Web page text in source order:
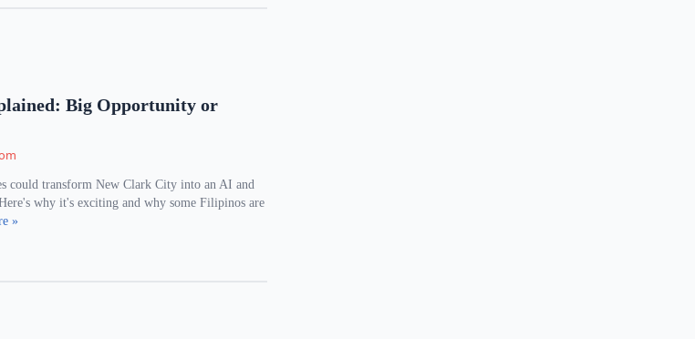
Big Opportunity or
could transform New Clark City into an AI and
why it's exciting and why some Filipinos are
»